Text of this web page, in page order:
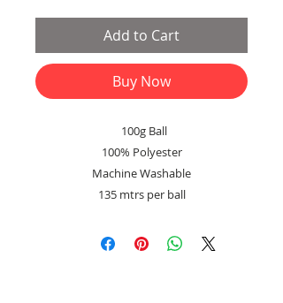
Add to Cart
Buy Now
100g Ball
100% Polyester
Machine Washable
135 mtrs per ball